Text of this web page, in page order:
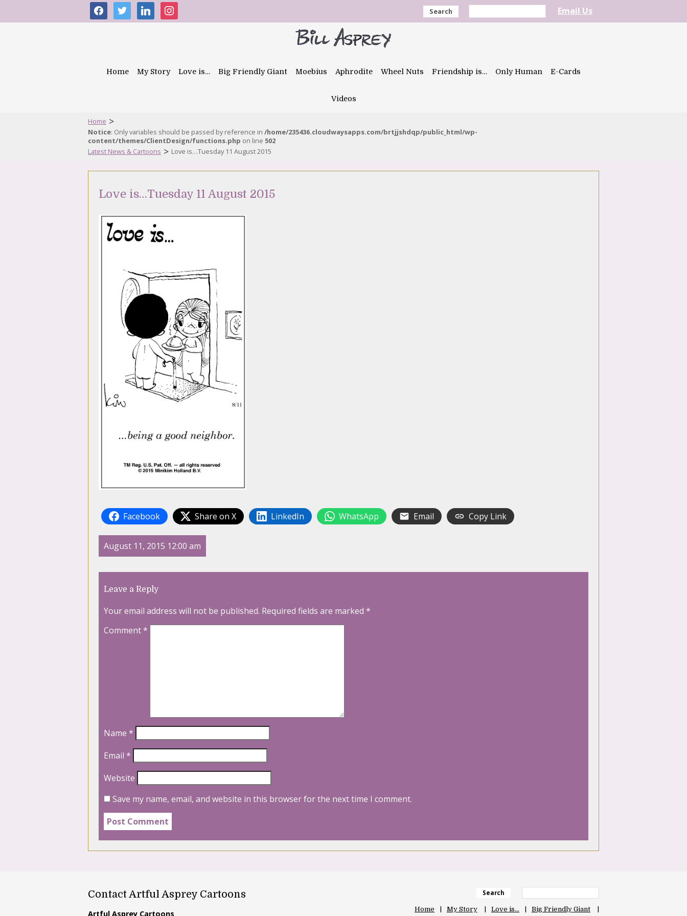
facebooktwitter linkedininstagram Search Email Us
Home My Story Love is… Big Friendly Giant Moebius Aphrodite Wheel Nuts Friendship is… Only Human E-Cards
Videos
Home >
Notice: Only variables should be passed by reference in /home/235436.cloudwaysapps.com/brtjjshdqp/public_html/wp-
content/themes/ClientDesign/functions.php on line 502
Latest News & Cartoons > Love is…Tuesday 11 August 2015
Love is…Tuesday 11 August 2015
Facebook Share on X LinkedIn WhatsApp Email Copy Link
August 11, 2015 12:00 am
Leave a Reply
Your email address will not be published. Required fields are marked *
Comment*
Name *
Email *
Website
Save my name, email, and website in this browser for the next time I comment.
Contact Artful Asprey Cartoons
Artful Asprey Cartoons
Search
Home My Story Love is… Big Friendly Giant